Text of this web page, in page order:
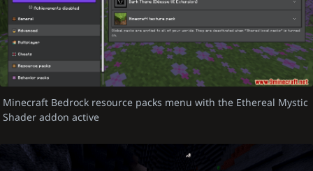
Minecraft Bedrock resource packs menu with the Ethereal Mystic
Shader addon active